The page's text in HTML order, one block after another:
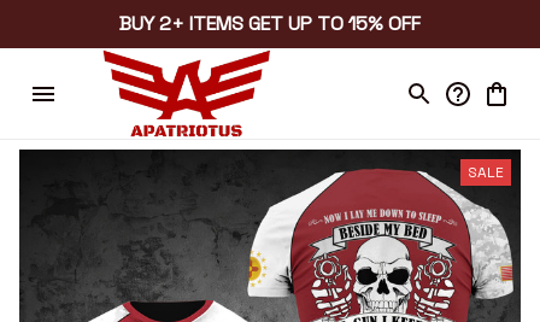
BUY 2+ ITEMS GET UP TO 15% OFF
SALE